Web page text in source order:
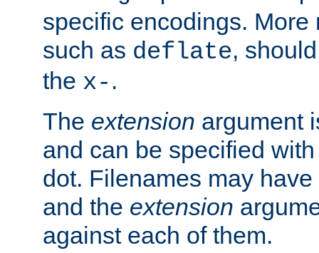
specific encodings. More
such as deflate,
the x- .
The extension argument
and can be specified
dot. Filenames may have
and the extension
against each of them.